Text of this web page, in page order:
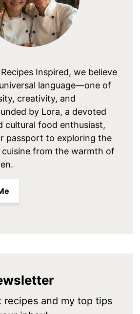
Inspired, we believe
language—one of
creativity, and
by Lora, a devoted
cultural food enthusiast,
passport to exploring the
from the warmth of
recipes and my top tips